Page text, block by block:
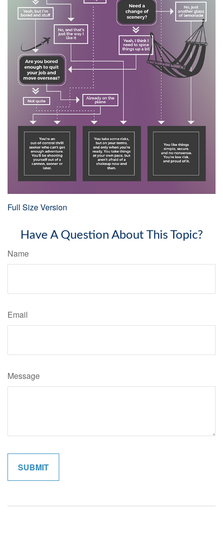
Full Size Version
Have A Question About This Topic?
Name
Email
Message